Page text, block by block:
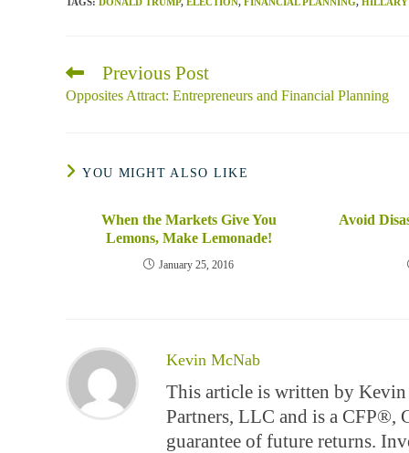
Read
more
articles
Previous Post
Opposites Attract: Entrepreneurs and Financial Planning
YOU MIGHT ALSO LIKE
When the Markets Give You
Lemons, Make Lemonade!
January 25, 2016
Avoid
Kevin McNab
This article is written by
Partners, LLC and is a CFP®,
guarantee of future returns.